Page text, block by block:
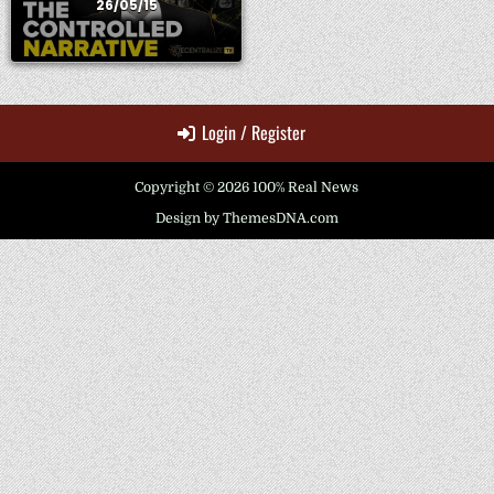
26/05/15
Login / Register
Copyright © 2026 100% Real News
Design by ThemesDNA.com